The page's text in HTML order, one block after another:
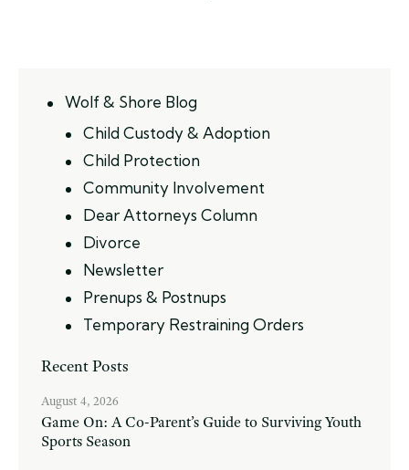
Wolf & Shore Blog
Child Custody & Adoption
Child Protection
Community Involvement
Dear Attorneys Column
Divorce
Newsletter
Prenups & Postnups
Temporary Restraining Orders
Recent Posts
August 4, 2026
Game On: A Co-Parent’s Guide to Surviving Youth
Sports Season